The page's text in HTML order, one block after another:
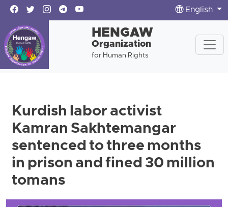
English
HENGAW
Organization
for Human Rights
Kurdish labor activist
Kamran Sakhtemangar
sentenced to three months
in prison and fined 30 million
tomans